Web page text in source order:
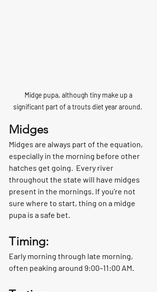
significant part of a trouts diet year around.
Midges
Midges are always part of the equation,
especially in the morning before other
hatches get going.  Every river
throughout the state will have midges
present in the mornings. If you’re not
sure where to start, thing on a midge
pupa is a safe bet.
Timing:
Early morning through late morning,
often peaking around 9:00–11:00 AM.